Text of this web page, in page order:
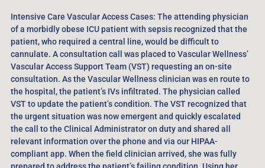
Intensive Care Vascular Access Cases: The attending physician
of a morbidly obese ICU patient with sepsis recognized that the
patient, who required a central line, would be difficult to
cannulate. A consultation call was placed to Vascular Wellness’
Vascular Access Support Team (VST) requesting an on-site
consultation. As the Vascular Wellness clinician was en route to
the hospital, the patient’s IVs infiltrated. The physician called
VST to update the patient’s condition. The VST recognized that
the urgent situation was now emergent and quickly escalated
the call to the Clinical Administrator on duty and shared all
relevant information over the phone and via our HIPAA-
compliant app. When the field clinician arrived, she was fully